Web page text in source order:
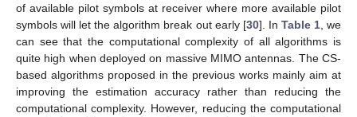
of available pilot symbols at receiver where more available pilot
symbols will let the algorithm break out early [30]. In Table 1, we
can see that the computational complexity of all algorithms is
quite high when deployed on massive MIMO antennas. The CS-
based algorithms proposed in the previous works mainly aim at
improving the estimation accuracy rather than reducing the
computational complexity. However, reducing the computational